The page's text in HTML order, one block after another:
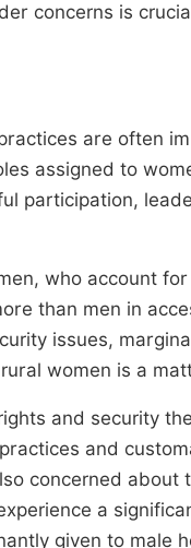
concerns is
are often
assigned to
participation,
who account
than men in
issues,
women is a
and security
and
concerned
a
given to male